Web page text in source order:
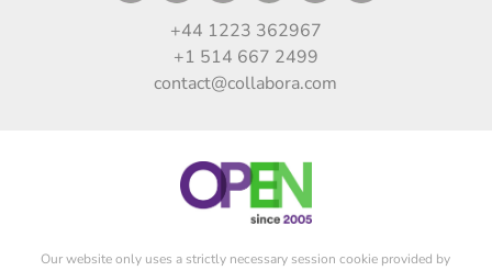
+44 1223 362967
+1 514 667 2499
contact@collabora.com
Our website only uses a strictly necessary session cookie provided by